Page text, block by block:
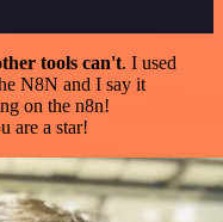
tools can't. I used
N8N and I say it
on the n8n!
are a star!